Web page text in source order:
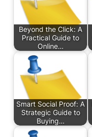
Beyond the Click: A
Practical Guide to
Online…
Smart Social Proof: A
Strategic Guide to
Buying…